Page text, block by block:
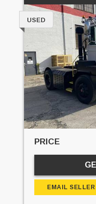
USED
PRICE
EMAIL SELLER